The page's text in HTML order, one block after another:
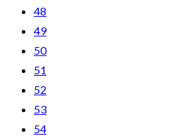
48
49
50
51
52
53
54